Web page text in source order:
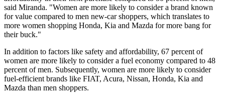
said Miranda. "Women are more likely to consider a brand known
for value compared to men new-car shoppers, which translates to
more women shopping Honda, Kia and Mazda for more bang for
their buck."
In addition to factors like safety and affordability, 67 percent of
women are more likely to consider a fuel economy compared to 48
percent of men. Subsequently, women are more likely to consider
fuel-efficient brands like FIAT, Acura, Nissan, Honda, Kia and
Mazda than men shoppers.